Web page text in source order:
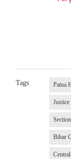
Tags Patna
Justice
Bihar